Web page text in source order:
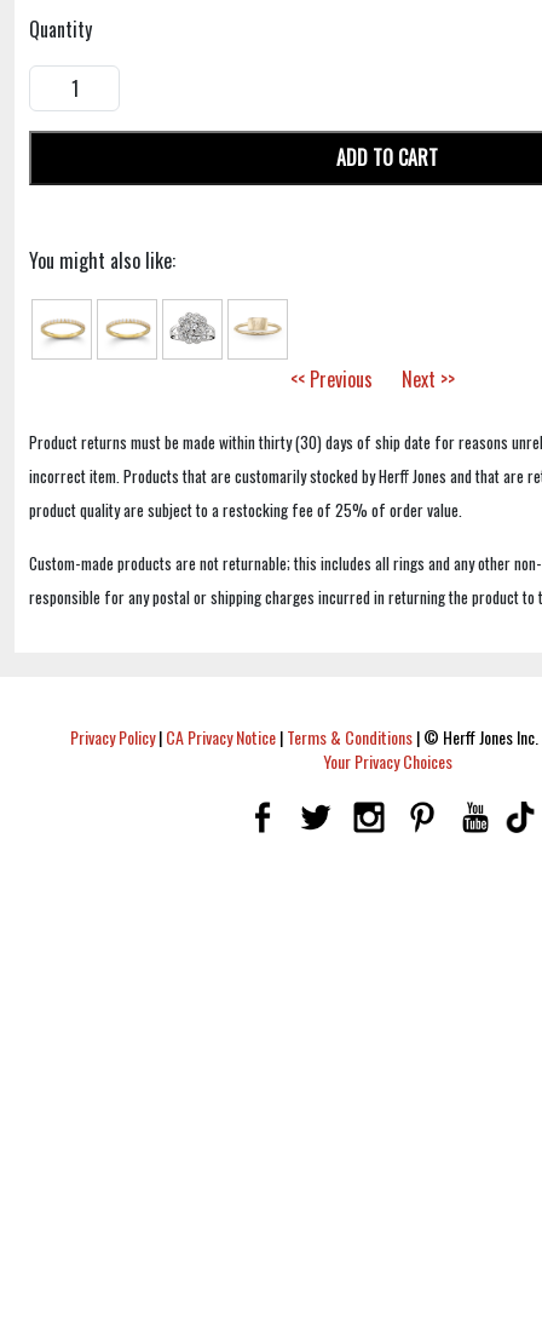
Quantity
ADD TO CART
You might also like:
<< Previous Next >>
Product returns must be made within thirty (30) days of ship date for reasons
incorrect item. Products that are customarily stocked by Herff Jones and that are
product quality are subject to a restocking fee of 25% of order value.
Custom-made products are not returnable; this includes all rings and any other
responsible for any postal or shipping charges incurred in returning the product to
Privacy Policy|CA Privacy Notice|Terms & Conditions|© Herff Jones
Your Privacy Choices